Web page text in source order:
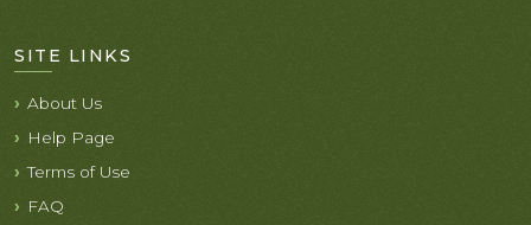
SITE LINKS
About Us
Help Page
Terms of Use
FAQ